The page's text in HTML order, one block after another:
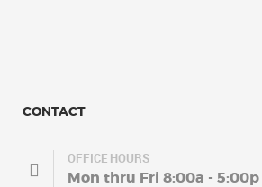
CONTACT
OFFICE HOURS
Mon thru Fri 8:00a - 5:00p